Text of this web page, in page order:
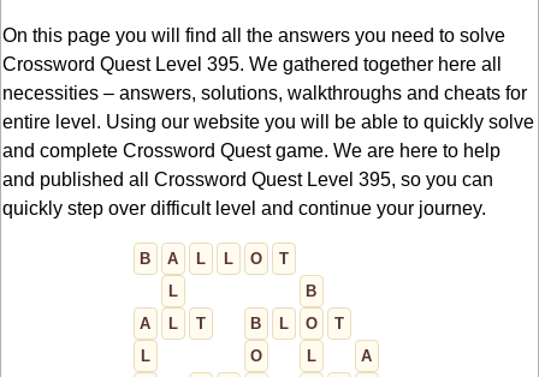
On this page you will find all the answers you need to solve
Crossword Quest Level 395. We gathered together here all
necessities – answers, solutions, walkthroughs and cheats for
entire level. Using our website you will be able to quickly solve
and complete Crossword Quest game. We are here to help
and published all Crossword Quest Level 395, so you can
quickly step over difficult level and continue your journey.
B A L L O
T
L
B
A
L T B L O
T
L
O L
A